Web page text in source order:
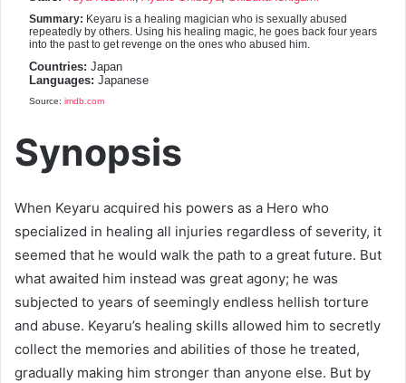
Summary: Keyaru is a healing magician who is sexually abused
repeatedly by others. Using his healing magic, he goes back four years
into the past to get revenge on the ones who abused him.
Countries: Japan
Languages: Japanese
Source: imdb.com
Synopsis
When Keyaru acquired his powers as a Hero who
specialized in healing all injuries regardless of severity, it
seemed that he would walk the path to a great future. But
what awaited him instead was great agony; he was
subjected to years of seemingly endless hellish torture
and abuse. Keyaru’s healing skills allowed him to secretly
collect the memories and abilities of those he treated,
gradually making him stronger than anyone else. But by